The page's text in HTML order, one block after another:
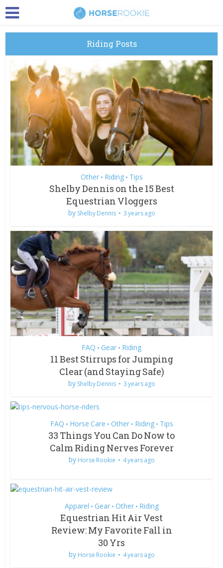
Riding Posts
Other • Riding • Tips
Shelby Dennis on the 15 Best
Equestrian Vloggers
by Shelby Dennis 3 years ago
FAQ • Gear • Riding
11 Best Stirrups for Jumping
Clear (and Staying Safe)
by Shelby Dennis 3 years ago
FAQ • Horse Care • Other • Riding • Tips
33 Things You Can Do Now to
Calm Riding Nerves Forever
by Horse Rookie 4 years ago
Apparel • Gear • Other • Riding
Equestrian Hit Air Vest
Review: My Favorite Fall in
30 Yrs
by Horse Rookie 4 years ago